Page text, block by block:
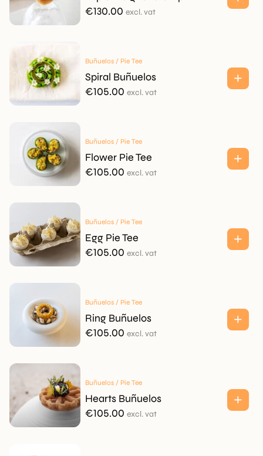
€130.00 excl. vat
Buñuelos / Pie Tee
Spiral Buñuelos
€105.00 excl. vat
Buñuelos / Pie Tee
Flower Pie Tee
€105.00 excl. vat
Buñuelos / Pie Tee
Egg Pie Tee
€105.00 excl. vat
Buñuelos / Pie Tee
Ring Buñuelos
€105.00 excl. vat
Buñuelos / Pie Tee
Hearts Buñuelos
€105.00 excl. vat